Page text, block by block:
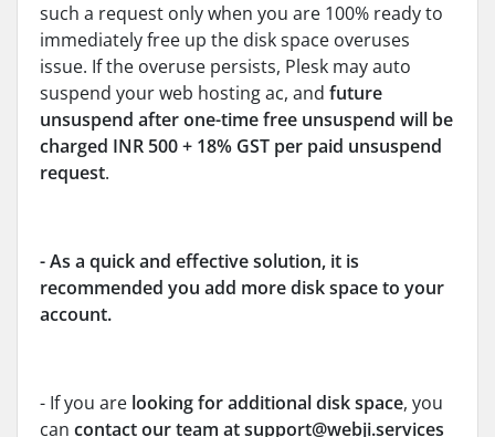
such a request only when you are 100% ready to
immediately free up the disk space overuses
issue. If the overuse persists, Plesk may auto
suspend your web hosting ac, and future
unsuspend after one-time free unsuspend will be
charged INR 500 + 18% GST per paid unsuspend
request.
- As a quick and effective solution, it is
recommended you add more disk space to your
account.
- If you are looking for additional disk space, you
can contact our team at support@webji.services